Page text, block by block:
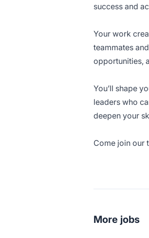
success and
Your work
teammates
opportunities,
You’ll shape
leaders who
deepen your
Come join our
More jobs